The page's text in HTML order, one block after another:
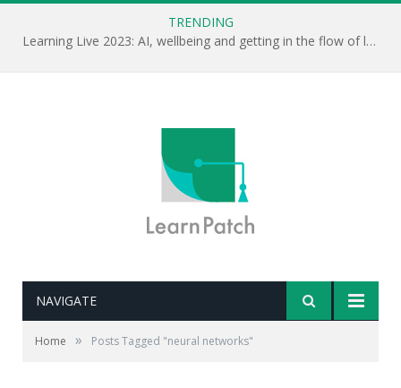
TRENDING
Learning Live 2023: AI, wellbeing and getting in the flow of learning . . .
NAVIGATE
Home » Posts Tagged "neural networks"